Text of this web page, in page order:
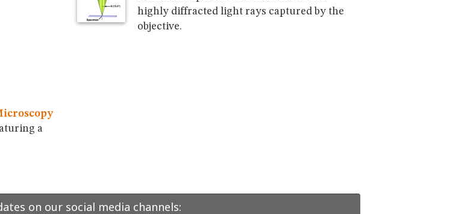
a
highly diffracted light rays captured by the
objective.
on our social media channels: